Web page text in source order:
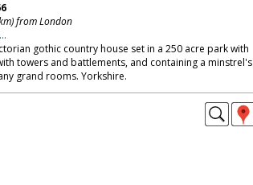
from London
gothic country house set in a 250 acre park with
towers and battlements, and containing a minstrel's
grand rooms. Yorkshire.